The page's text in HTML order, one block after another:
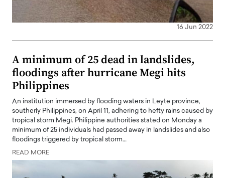
16 Jun 2022
A minimum of 25 dead in landslides,
floodings after hurricane Megi hits
Philippines
An institution immersed by flooding waters in Leyte province,
southerly Philippines, on April 11, adhering to hefty rains caused by
tropical storm Megi. Philippine authorities stated on Monday a
minimum of 25 individuals had passed away in landslides and also
floodings triggered by tropical storm…
READ MORE